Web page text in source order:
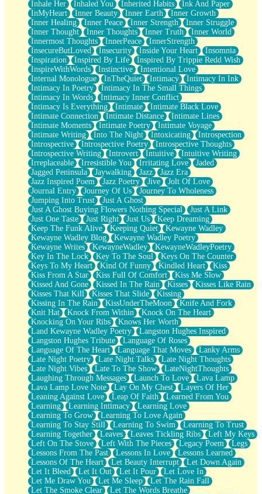
Inhale Her Inhaled You Inherited Habits
Ink And Paper
InMyHeart
Inner Beauty Inner Earth
Inner Growth
Inner Healing
Inner Peace Inner Strength
Inner Struggle
Inner Thought
Inner Thoughts Inner Truth
Inner World
Innermost Thoughts
InnerPeace
InnerStrength
InsecureButLoved
Insecurity Inside Your Heart
Insomnia
Inspiration
Inspired By Life
Inspired By Trippie Redd Wish
InspireWithWords
Instinctive
Intentional Love
Internal Monologue
InTheQuiet Intimacy
Intimacy In Ink
Intimacy In Poetry
Intimacy In The Small Things
Intimacy In Words
Intimacy Inner Conflict
Intimacy Is Everything
Intimate
Intimate Black Love
Intimate Connection
Intimate Distance
Intimate Lines
Intimate Moments
Intimate Poetry
Intimate Voyage
Intimate Writing
Into The Night Intoxicating
Introspection
Introspective
Introspective Poetry
Introspective Thoughts
Introspective Writing
Introvert Intuitive
Intuitive Writing
Irreplaceable
Irresistible You Irritating Love
Jaded
Jagged Peninsula
Jaywalking Jazz
Jazz Era
Jazz Inspired Poem
Jazz Poetry Jive
Jolt Of Love
Journal Entry
Journey Of Us
Journey To Wholeness
Jumping Into Trust
Just A Ghost
Just A Ghost Buying Flowers Nothing Special
Just A Link
Just One Taste
Just Right Just Us
Keep Dreaming
Keep The Funk Alive
Keeping Quiet
Kewayne Wadley
Kewayne Wadley Blog
Kewayne Wadley Poetry
Kewayne Writes
KewayneWadley
KewayneWadleyPoetry
Key In The Lock
Key To The Soul
Keys On The Counter
Keys To My Heart
Kind Of Funny Kindled Heart
Kiss
Kiss From A Star
Kiss Full Of Comfort
Kiss Me Slow
Kissed And Gone
Kissed In The Rain Kisses
Kisses Like Rain
Kisses That Kill
Kisses That Slide
Kissing
Kissing In The Rain
KissUnderTheMoon
Knife And Fork
Knit Hat
Knock From Within
Knock On The Heart
Knocking On Your Ribs
Knows Her Worth
Land Kewayne Wadley Poetry
Langston Hughes Inspired
Langston Hughes Tribute
Language Of Roses
Language Of The Heart
Language That Moves
Lanky Arms
Late Night Poetry
Late Night Talks
Late Night Thoughts
Late Night Vibes
Late To The Show
LateNightThoughts
Laughing Through Messages
Launch To Love
Lava Lamp
Lava Lamp Love Note
Lay On My Chest
Layers Of Her
Leaning Against Love
Leap Of Faith
Learned From You
Learning
Learning Intimacy
Learning Love
Learning To Grow
Learning To Love Again
Learning To Stay Still
Learning To Swim
Learning To Trust
Learning Together
Leaves Leaves Tickling Ribs
Left My Keys
Left On The Stove
Left With The Pieces Legacy Poem
Legs
Lessons From The Past
Lessons In Love
Lessons Learned
Lessons Of The Heart
Let Beauty Interrupt
Let Down Again
Let It Bleed
Let It Out Let It Pour
Let Love In
Let Me Draw You
Let Me Sleep
Let The Rain Fall
Let The Smoke Clear
Let The Words Breathe